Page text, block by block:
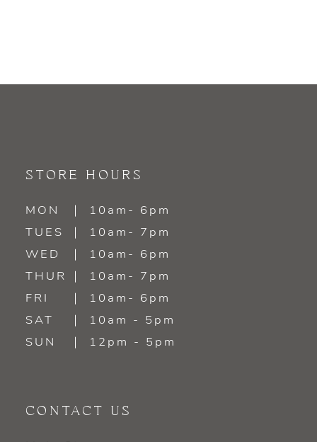
STORE HOURS
MON
10am- 6pm
TUES
10am- 7pm
WED
10am- 6pm
THUR
10am- 7pm
FRI
10am- 6pm
SAT
10am - 5pm
SUN
12pm - 5pm
CONTACT US